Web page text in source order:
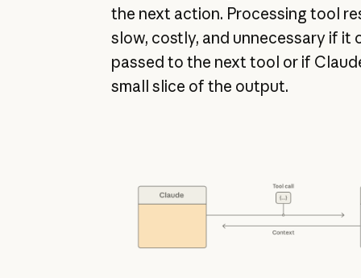
the next action. Processing tool
slow, costly, and unnecessary if it
passed to the next tool or if
small slice of the output.